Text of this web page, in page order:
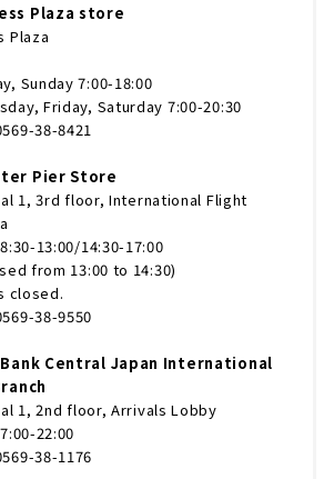
Plaza store
Plaza
Sunday 7:00-18:00
Friday, Saturday 7:00-20:30
38-8421
Pier Store
1, 3rd floor, International Flight
13:00/14:30-17:00
from 13:00 to 14:30)
closed.
38-9550
Central Japan International
1, 2nd floor, Arrivals Lobby
22:00
38-1176